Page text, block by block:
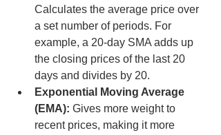
Calculates the average price over
a set number of periods. For
example, a 20-day SMA adds up
the closing prices of the last 20
days and divides by 20.
Exponential Moving Average
(EMA): Gives more weight to
recent prices, making it more